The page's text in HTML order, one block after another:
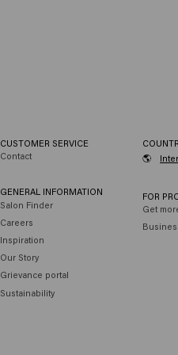
CUSTOMER SERVICE
Contact
GENERAL INFORMATION
Salon Finder
Careers
Inspiration
Our Story
Grievance portal
Sustainability
🌎
FOR
Get